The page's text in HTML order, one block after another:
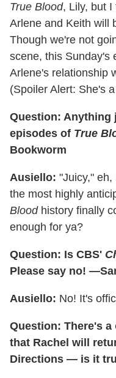
True Blood, Lily, but I
Arlene and Keith will
Though we're not
scene, this Sunday's
Arlene's relationship
(Spoiler Alert: She's
Question: Anything
episodes of True
Bookworm
Ausiello: "Juicy,"
the most highly
Bloodhistory finally
enough for ya?
Question: Is CBS'
Please say no!
Ausiello: No! It's
Question: There's a
that Rachel will
Directions — is it